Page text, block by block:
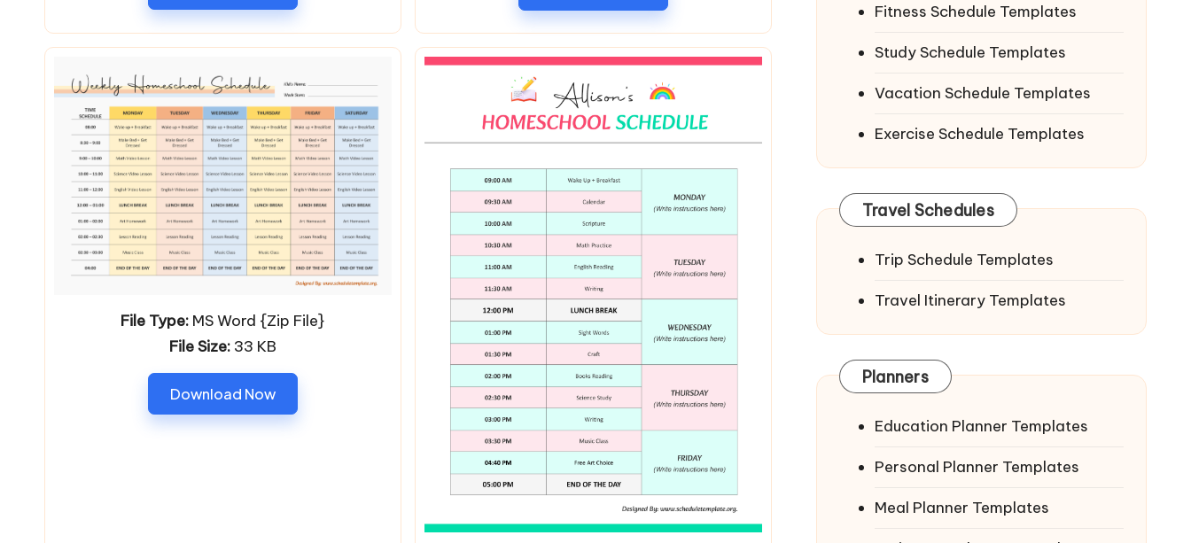
File Type: MS Word {Zip File}
File Size:33 KB
Download Now
Fitness Schedule Templates
Study Schedule Templates
Vacation Schedule Templates
Exercise Schedule Templates
Travel Schedules
Trip Schedule Templates
Travel Itinerary Templates
Planners
Education Planner Templates
Personal Planner Templates
Meal Planner Templates